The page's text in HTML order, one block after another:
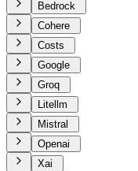
Bedrock
Cohere
Costs
Google
Groq
Litellm
Mistral
Openai
Xai